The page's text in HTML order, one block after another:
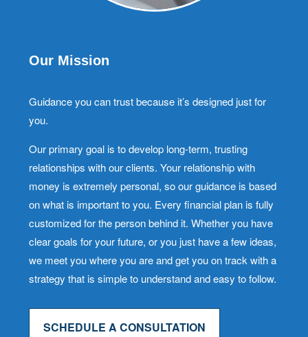
Our Mission
Guidance you can trust because it’s designed just for
you.
Our primary goal is to develop long-term, trusting
relationships with our clients. Your relationship with
money is extremely personal, so our guidance is based
on what is important to you. Every financial plan is fully
customized for the person behind it. Whether you have
clear goals for your future, or you just have a few ideas,
we meet you where you are and get you on track with a
strategy that is simple to understand and easy to follow.
SCHEDULE A CONSULTATION